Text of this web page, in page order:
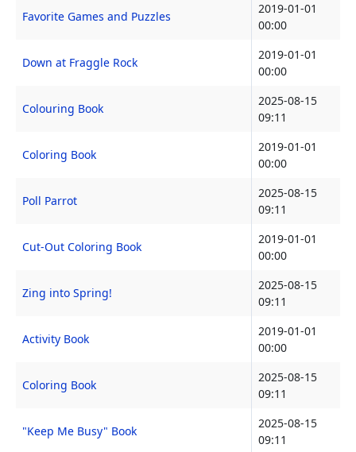
Favorite Games and Puzzles
2019-01-01
00:00
Down at Fraggle Rock
2019-01-01
00:00
Colouring Book
2025-08-15
09:11
Coloring Book
2019-01-01
00:00
Poll Parrot
2025-08-15
09:11
Cut-Out Coloring Book
2019-01-01
00:00
Zing into Spring!
2025-08-15
09:11
Activity Book
2019-01-01
00:00
Coloring Book
2025-08-15
09:11
"Keep Me Busy" Book
2025-08-15
09:11